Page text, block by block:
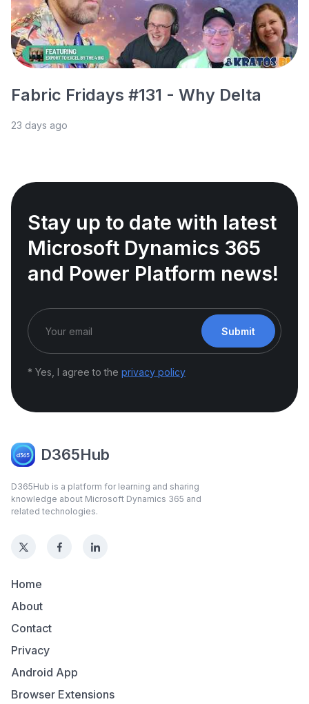
Fabric Fridays #131 - Why Delta
23 days ago
Stay up to date with latest
Microsoft Dynamics 365
and Power Platform news!
Submit
* Yes, I agree to the privacy policy
D365Hub
D365Hub is a platform for learning and sharing
knowledge about Microsoft Dynamics 365 and
related technologies.
Home
About
Contact
Privacy
Android App
Browser Extensions